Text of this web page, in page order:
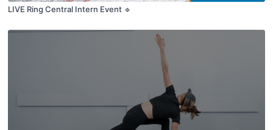
LIVE Ring Central Intern Event 🔹